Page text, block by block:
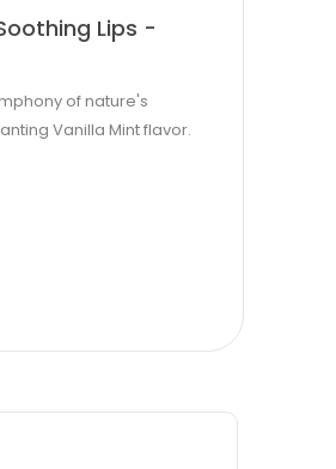
Lips -
of nature's
Vanilla Mint flavor.